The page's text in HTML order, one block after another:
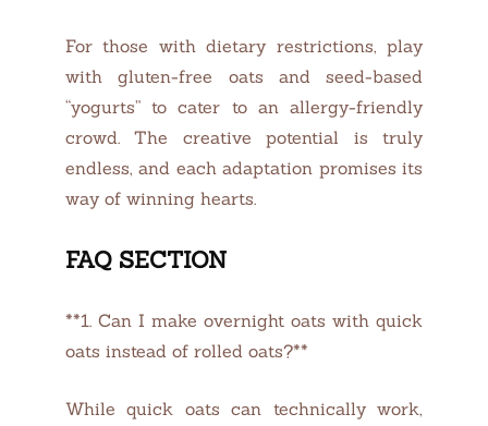
For those with dietary restrictions, play
with gluten-free oats and seed-based
“yogurts” to cater to an allergy-friendly
crowd. The creative potential is truly
endless, and each adaptation promises its
way of winning hearts.
FAQ SECTION
**1. Can I make overnight oats with quick
oats instead of rolled oats?**
While quick oats can technically work,